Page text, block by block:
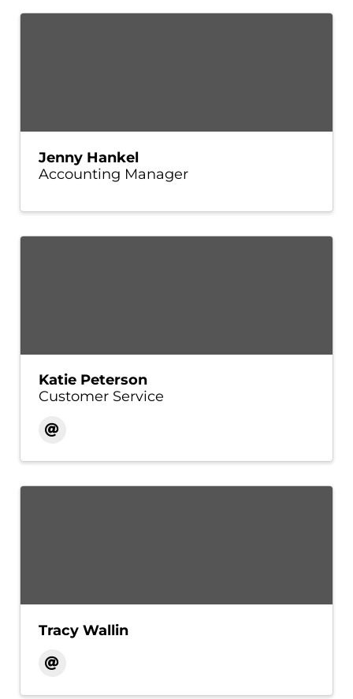
Jenny Hankel
Accounting Manager
Katie Peterson
Customer Service
Tracy Wallin